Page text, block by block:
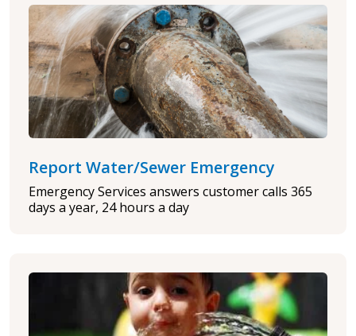
Report Water/Sewer Emergency
Emergency Services answers customer calls 365
days a year, 24 hours a day